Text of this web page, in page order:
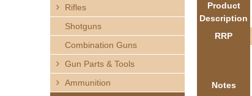
a
Product
Description
RRP
Notes
Rifles
Shotguns
Combination Guns
Gun Parts & Tools
Ammunition